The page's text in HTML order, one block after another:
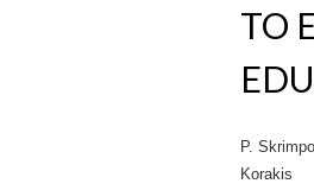
TO
P.
Korakis